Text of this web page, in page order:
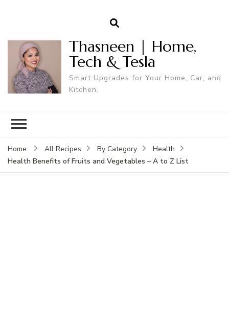
Thasneen | Home,
Tech & Tesla
Smart Upgrades for Your Home, Car, and
Kitchen.
Home All Recipes By Category
Health
Health Benefits of Fruits and Vegetables – A to Z List